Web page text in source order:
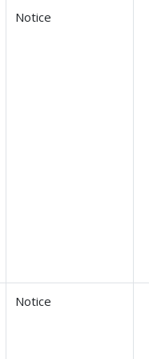
Notice
Notice